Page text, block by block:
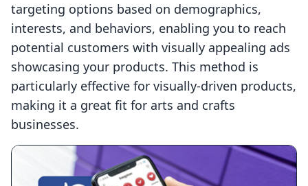
targeting options based on demographics,
interests, and behaviors, enabling you to reach
potential customers with visually appealing ads
showcasing your products. This method is
particularly effective for visually-driven products,
making it a great fit for arts and crafts
businesses.